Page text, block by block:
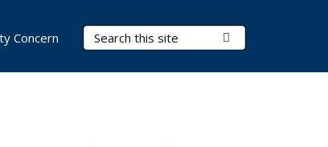
Search Terms
Concern